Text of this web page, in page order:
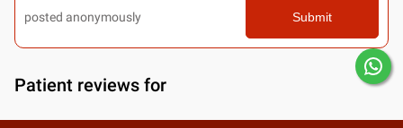
posted anonymously Submit
Patient reviews for